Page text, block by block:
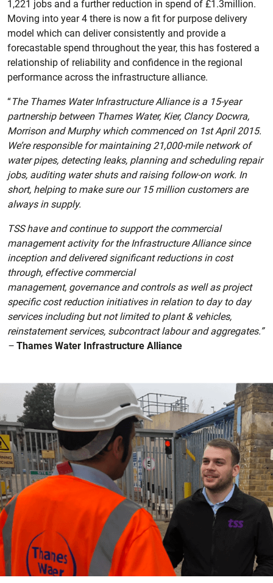
1,221 jobs and a further reduction in spend of £1.3million.
Moving into year 4 there is now a fit for purpose delivery
model which can deliver consistently and provide a
forecastable spend throughout the year, this has fostered a
relationship of reliability and confidence in the regional
performance across the infrastructure alliance.
“The Thames Water Infrastructure Alliance is a 15-year
partnership between Thames Water, Kier, Clancy Docwra,
Morrison and Murphy which commenced on 1st April 2015.
We’re responsible for maintaining 21,000-mile network of
water pipes, detecting leaks, planning and scheduling repair
jobs, auditing water shuts and raising follow-on work. In
short, helping to make sure our 15 million customers are
always in supply.
TSS have and continue to support the commercial
management activity for the Infrastructure Alliance since
inception and delivered significant reductions in cost
through, effective commercial
management, governance and controls as well as project
specific cost reduction initiatives in relation to day to day
services including but not limited to plant & vehicles,
reinstatement services, subcontract labour and aggregates.”
– Thames Water Infrastructure Alliance